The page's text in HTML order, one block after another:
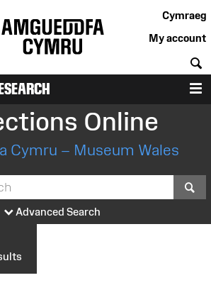
Cymraeg
My account
Online
Cymru – Museum Wales
Advanced Search